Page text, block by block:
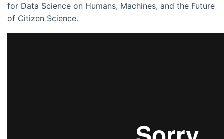
for Data Science on Humans, Machines, and the Future
of Citizen Science.